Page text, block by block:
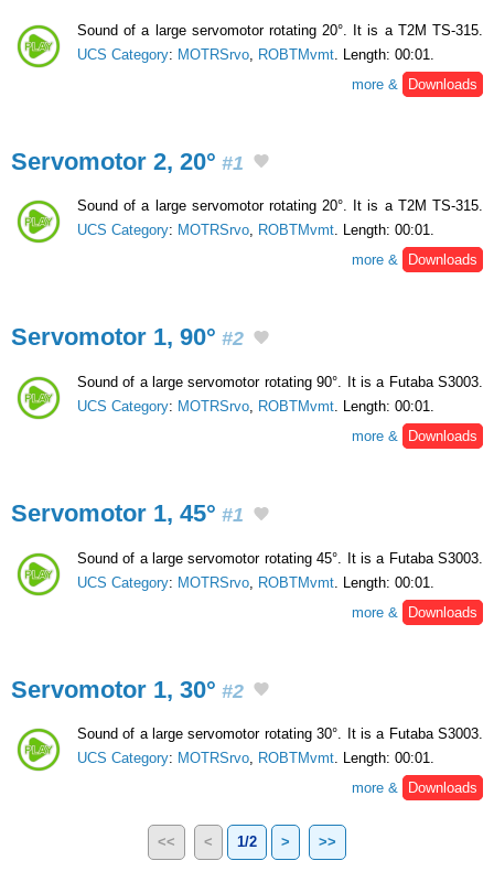
Sound of a large servomotor rotating 20°. It is a T2M TS-315.
UCS Category: MOTRSrvo ROBTMvmt . Length: 00:01.
more &
Downloads
Servomotor 2, 20° #1
Sound of a large servomotor rotating 20°. It is a T2M TS-315.
UCS Category: MOTRSrvo, ROBTMvmt. Length: 00:01.
more &
Downloads
Servomotor 1, 90° #2
Sound of a large servomotor rotating 90°. It is a Futaba S3003.
UCS Category: MOTRSrvo ROBTMvmt . Length: 00:01.
more &
Downloads
Servomotor 1, 45° #1
Sound of a large servomotor rotating 45°. It is a Futaba S3003.
UCS Category: MOTRSrvo ROBTMvmt . Length: 00:01.
more &
Downloads
Servomotor 1, 30° #2
Sound of a large servomotor rotating 30°. It is a Futaba S3003.
UCS Category: MOTRSrvo, ROBTMvmt. Length: 00:01.
more &
Downloads
<< < 1/2 > >>